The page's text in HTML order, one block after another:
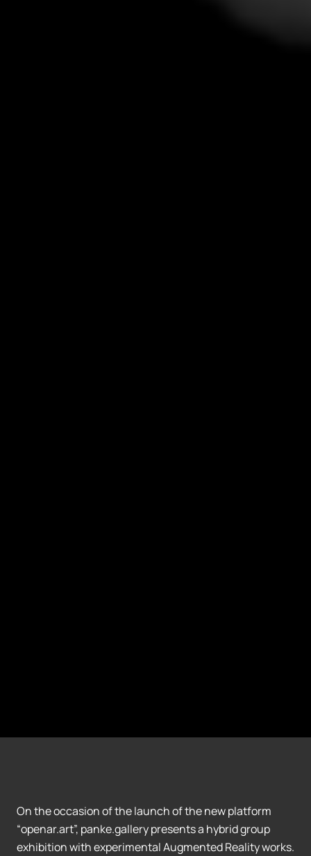
On the occasion of the launch of the new platform
“openar.art”, panke.gallery presents a hybrid group
exhibition with experimental Augmented Reality works.